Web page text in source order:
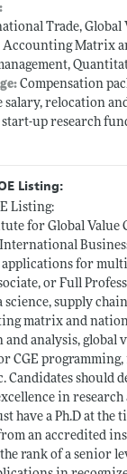
Trade, Global
Accounting Matrix
Compensation
salary, relocation
start-up research
Listing:
Listing:
for Global Value
applications for
or Full
supply
matrix and
and analysis, global
CGE
Candidates should
in research
have a Ph.D at the
an accredited
rank of a senior